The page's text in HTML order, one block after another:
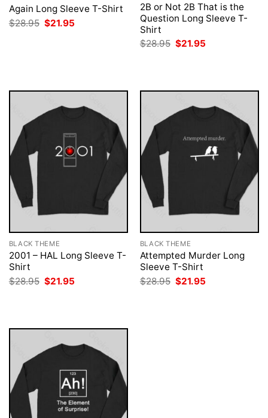
Again Long Sleeve T-Shirt
$28.95 Original
price
$21.95
2B or Not 2B That is the
Question Long Sleeve T-
Shirt
$28.95 Original
price
$21.95
BLACK THEME
2001 – HAL Long Sleeve T-
Shirt
$28.95 Original
price
$21.95
BLACK THEME
Attempted Murder Long
Sleeve T-Shirt
$28.95 Original
price
$21.95